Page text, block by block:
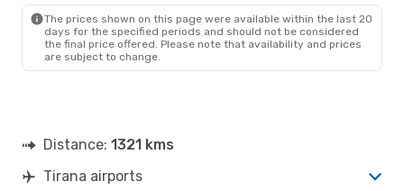
Tue, Aug 25 - Mon, Aug 31
Vueling1 Stop
- MAH
TIA- MAH
Iberia1 Stop
The prices shown on this page were available within the last 20
days for the specified periods and should not be considered
the final price offered. Please note that availability and prices
are subject to change.
Distance: 1321 kms
Tirana airports